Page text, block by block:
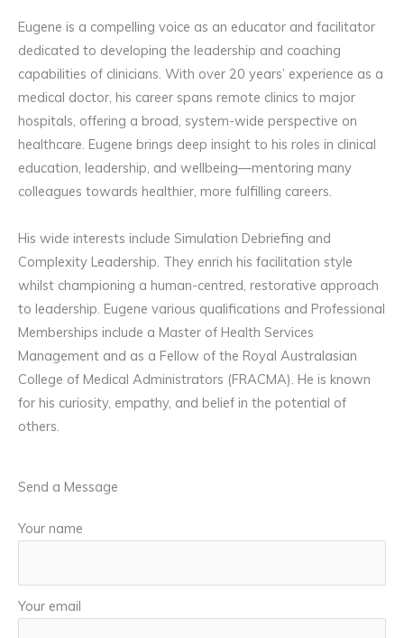
Eugene is a compelling voice as an educator and facilitator
dedicated to developing the leadership and coaching
capabilities of clinicians. With over 20 years’ experience as a
medical doctor, his career spans remote clinics to major
hospitals, offering a broad, system-wide perspective on
healthcare. Eugene brings deep insight to his roles in clinical
education, leadership, and wellbeing—mentoring many
colleagues towards healthier, more fulfilling careers.
His wide interests include Simulation Debriefing and
Complexity Leadership. They enrich his facilitation style
whilst championing a human-centred, restorative approach
to leadership. Eugene various qualifications and Professional
Memberships include a Master of Health Services
Management and as a Fellow of the Royal Australasian
College of Medical Administrators (FRACMA). He is known
for his curiosity, empathy, and belief in the potential of
others.
Send a Message
Your name
Your email